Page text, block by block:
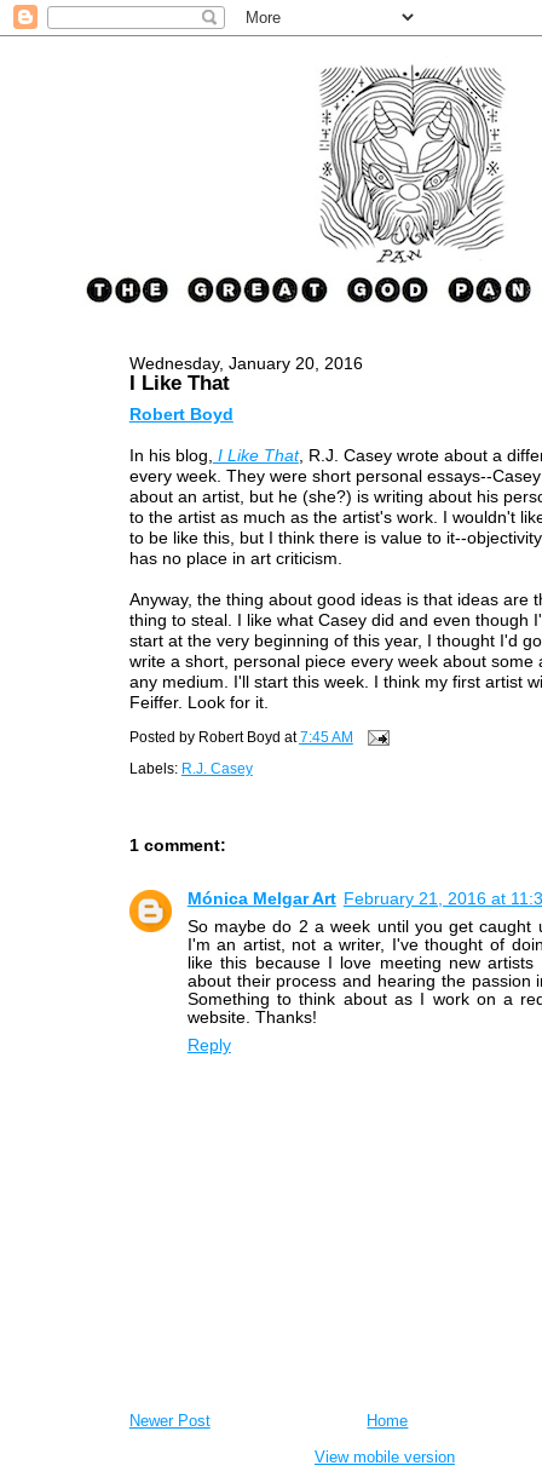
Wednesday, January 20, 2016
I Like That
Robert Boyd
In his blog, I Like That, R.J. Casey wrote about a
every week. They were short personal essays--
about an artist, but he (she?) is writing about his
to the artist as much as the artist's work. I wouldn't
to be like this, but I think there is value to it--
has no place in art criticism.
Anyway, the thing about good ideas is that ideas are
thing to steal. I like what Casey did and even though
start at the very beginning of this year, I thought I'd
write a short, personal piece every week about some
any medium. I'll start this week. I think my first artist
Feiffer. Look for it.
Posted by Robert Boyd at7:45 AM
Labels: R.J. Casey
1 comment:
Mónica Melgar Art February 21, 2016 at
So maybe do 2 a week until you get caught
I'm an artist, not a writer, I've thought of
like this because I love meeting new artists
about their process and hearing the passion
Something to think about as I work on a
website. Thanks!
Reply
Newer Post
Home
View mobile version